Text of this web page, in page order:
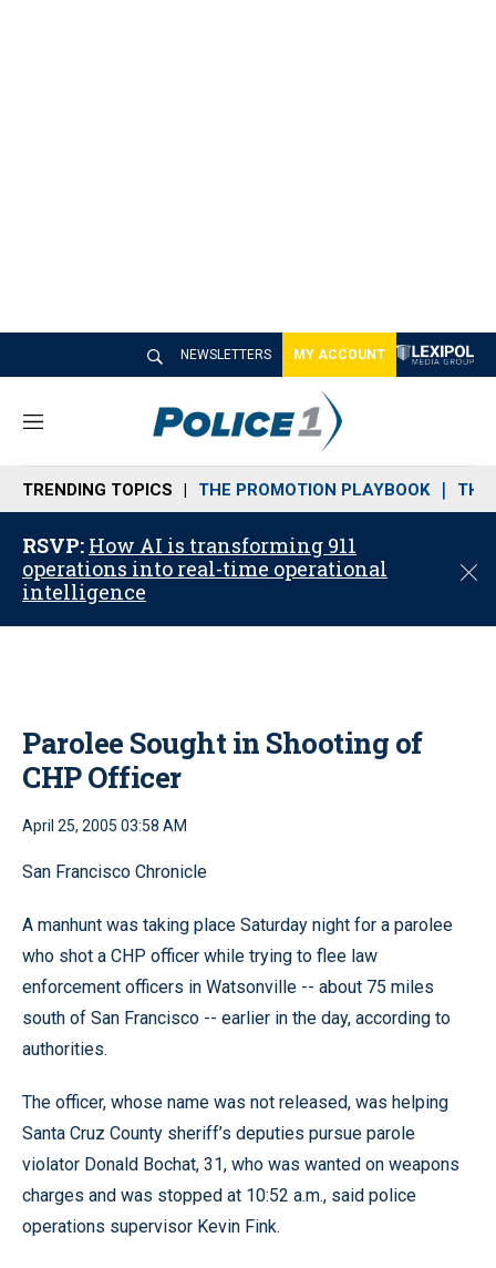
NEWSLETTERS MY ACCOUNT
M
n
u
TRENDING TOPICS THE PROMOTION PLAYBOOK THE
RSVP: How AI is transforming 911
operations into real-time operational
intelligence
C
Parolee Sought in Shooting of
CHP Officer
April 25, 2005 03:58 AM
San Francisco Chronicle
A manhunt was taking place Saturday night for a parolee
who shot a CHP officer while trying to flee law
enforcement officers in Watsonville -- about 75 miles
south of San Francisco -- earlier in the day, according to
authorities.
The officer, whose name was not released, was helping
Santa Cruz County sheriff’s deputies pursue parole
violator Donald Bochat, 31, who was wanted on weapons
charges and was stopped at 10:52 a.m., said police
operations supervisor Kevin Fink.